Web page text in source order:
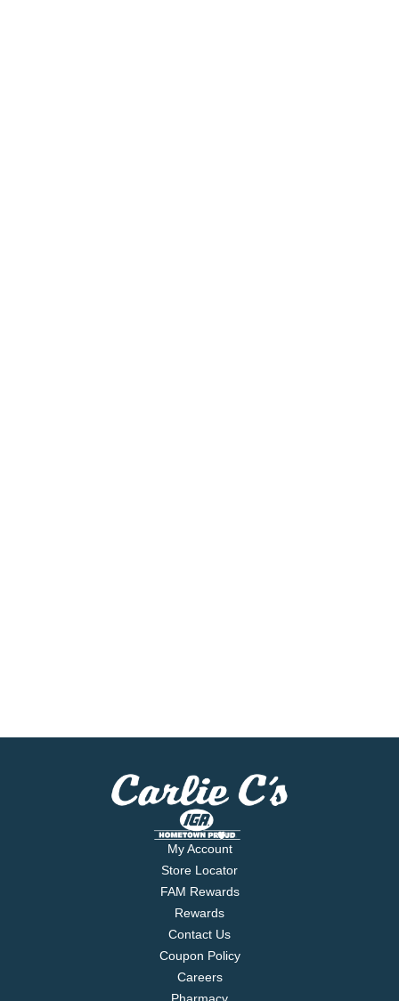
My Account
Store Locator
FAM Rewards
Rewards
Contact Us
Coupon Policy
Careers